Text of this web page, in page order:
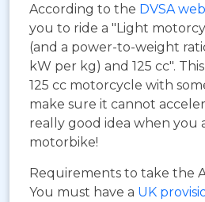
According to the DVSA
you to ride a "Light
(and a power-to-weight
kW per kg) and 125 cc".
125 cc motorcycle with
make sure it cannot
really good idea when you
motorbike!
Requirements to take the
You must have a UK